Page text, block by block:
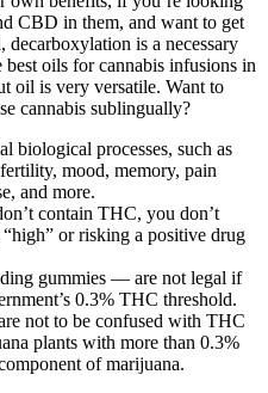
CBD in them, and want to get
is a necessary
best oils for cannabis infusions in
oil is very versatile. Want to
cannabis sublingually?
biological processes, such as
mood, memory, pain
and more.
contain THC, you don’t
or risking a positive drug
gummies — are not legal if
0.3% THC threshold.
not to be confused with THC
plants with more than 0.3%
of marijuana.